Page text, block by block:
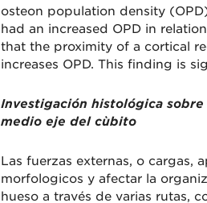
osteon population density
had an increased OPD in
that the proximity of a cortical
increases OPD. This finding is
Investigación histológica
medio eje del cùbito
Las fuerzas externas, o cargas,
morfologicos y afectar la
hueso a través de varias rutas,